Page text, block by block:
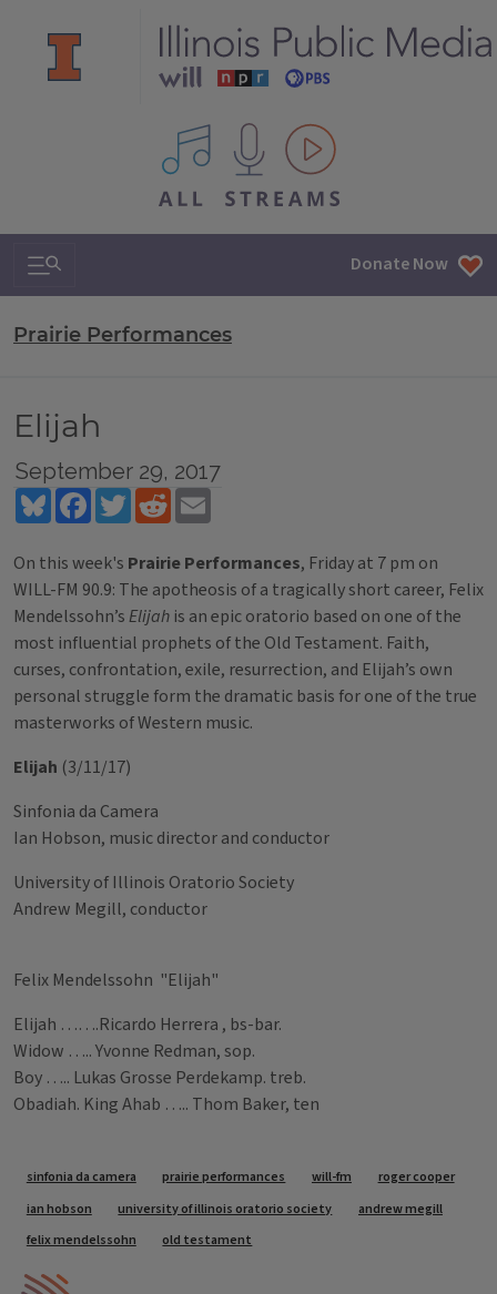
All IPM content streams
Search & Navigation Donate Now
Prairie Performances
Elijah
September 29, 2017
BlueskyFacebookTwitterReddit
On this week's Prairie Performances, Friday at 7 pm on
WILL-FM 90.9: The apotheosis of a tragically short career, Felix
Mendelssohn’sElijah is an epic oratorio based on one of the
most influential prophets of the Old Testament. Faith,
curses, confrontation, exile, resurrection, and Elijah’s own
personal struggle form the dramatic basis for one of the true
masterworks of Western music.
Elijah (3/11/17)
Sinfonia da Camera
Ian Hobson, music director and conductor
University of Illinois Oratorio Society
Andrew Megill, conductor
Felix Mendelssohn "Elijah"
Elijah …….Ricardo Herrera , bs-bar.
Widow ….. Yvonne Redman, sop.
Boy ….. Lukas Grosse Perdekamp. treb.
Obadiah. King Ahab ….. Thom Baker, ten
Tags
sinfonia da camera prairie performances will-fm
roger cooper
ian hobson
university of illinois oratorio society
andrew megill
felix mendelssohn
old testament